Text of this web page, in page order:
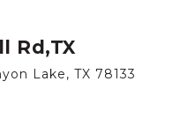
Rd,TX
Lake, TX 78133